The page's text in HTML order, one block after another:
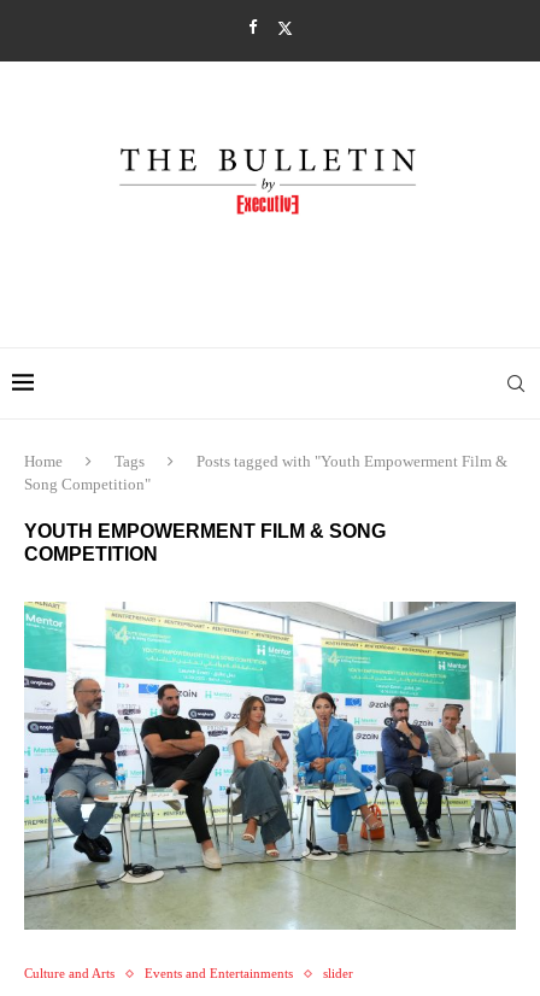
Home Tags
Posts tagged with "Youth Empowerment Film &
Song Competition"
YOUTH EMPOWERMENT FILM & SONG
COMPETITION
Culture and Arts Events and Entertainments slider